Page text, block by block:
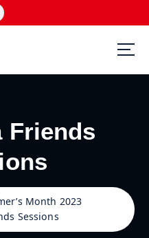
Friends
Month 2023
Sessions